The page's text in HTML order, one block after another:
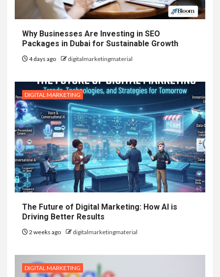
Why Businesses Are Investing in SEO
Packages in Dubai for Sustainable Growth
4 days ago digitalmarketingmaterial
DIGITAL MARKETING
The Future of Digital Marketing: How AI is
Driving Better Results
2 weeks ago digitalmarketingmaterial
DIGITAL MARKETING